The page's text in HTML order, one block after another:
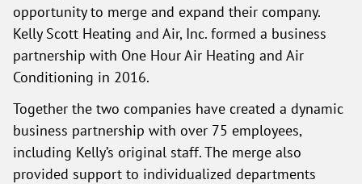
opportunity to merge and expand their company.
Kelly Scott Heating and Air, Inc. formed a business
partnership with One Hour Air Heating and Air
Conditioning in 2016.
Together the two companies have created a dynamic
business partnership with over 75 employees,
including Kelly’s original staff. The merge also
provided support to individualized departments